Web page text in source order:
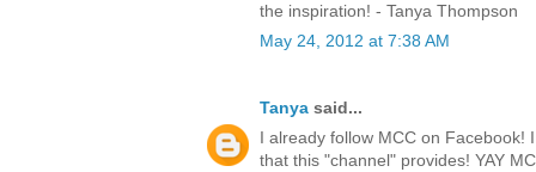
the inspiration! - Tanya Thompson
May 24, 2012 at 7:38 AM
Tanya said...
I already follow MCC on Facebook!
that this "channel" provides! YAY